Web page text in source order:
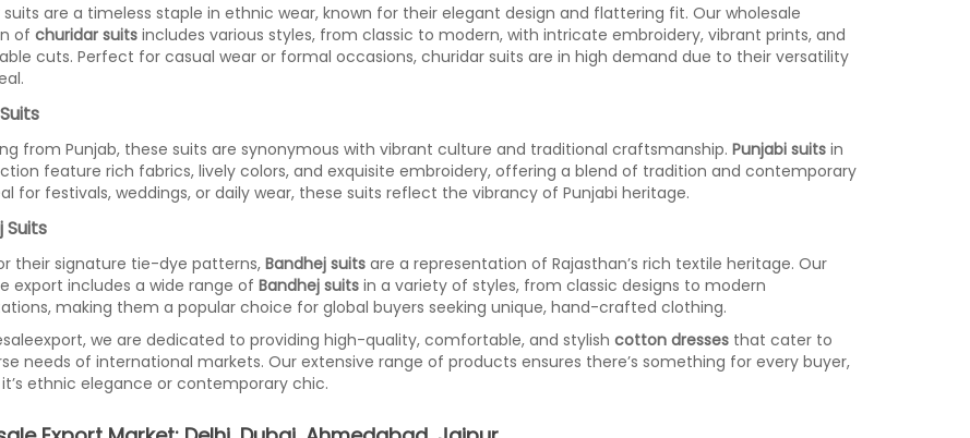
suits are a timeless staple in ethnic wear, known for their elegant design and flattering fit. Our wholesale
of churidar suitsincludes various styles, from classic to modern, with intricate embroidery, vibrant prints, and
cuts. Perfect for casual wear or formal occasions, churidar suits are in high demand due to their versatility
from Punjab, these suits are synonymous with vibrant culture and traditional craftsmanship. Punjabi suitsin
feature rich fabrics, lively colors, and exquisite embroidery, offering a blend of tradition and contemporary
for festivals, weddings, or daily wear, these suits reflect the vibrancy of Punjabi heritage.
Suits
their signature tie-dye patterns, Bandhej suitsare a representation of Rajasthan’s rich textile heritage. Our
export includes a wide range of Bandhej suitsin a variety of styles, from classic designs to modern
making them a popular choice for global buyers seeking unique, hand-crafted clothing.
we are dedicated to providing high-quality, comfortable, and stylish cotton dressesthat cater to
needs of international markets. Our extensive range of products ensures there’s something for every buyer,
ethnic elegance or contemporary chic.